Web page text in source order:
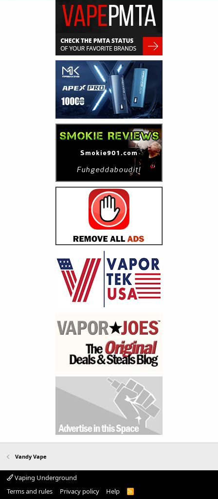
Vandy Vape
Vaping Underground
Terms and rules
Privacy policy Help
R